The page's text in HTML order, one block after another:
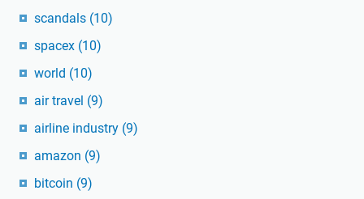
scandals (10)
spacex (10)
world (10)
air travel (9)
airline industry (9)
amazon (9)
bitcoin (9)